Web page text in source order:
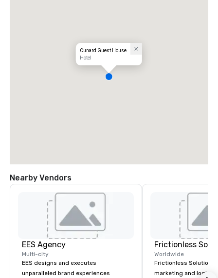
Cunard Guest House
Hotel
Nearby Vendors
EES Agency
Multi-city
EES designs and executes
unparalleled brand experiences
Frictionless
Worldwide
Frictionless Solutions
marketing and